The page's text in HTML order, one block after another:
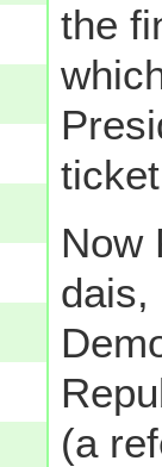
the
Now
dais,
(a